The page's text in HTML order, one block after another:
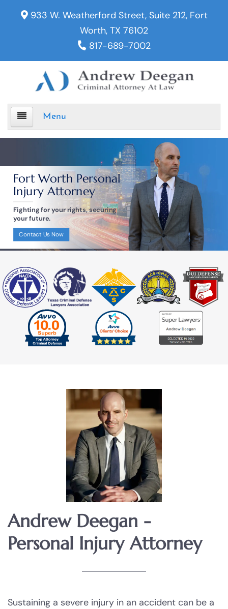
933 W. Weatherford Street, Suite 212, Fort
Worth, TX 76102
817-689-7002
Menu
Criminal Defense
Aggravated Assault
Assault By Impeding Breath or
Circulation
Assault Family Violence
Assault Public Servant
Domestic Violence
Indecent Assault
Injury to a child
Injury to an elderly person
Sexual Assault
Terroristic Threat
Computer Crimes
Breach of Computer Security
Fort Worth Personal
Injury Attorney
Fighting for your rights, securing
your future.
Contact Us Now
Andrew Deegan -
Personal Injury Attorney
Sustaining a severe injury in an accident can be a